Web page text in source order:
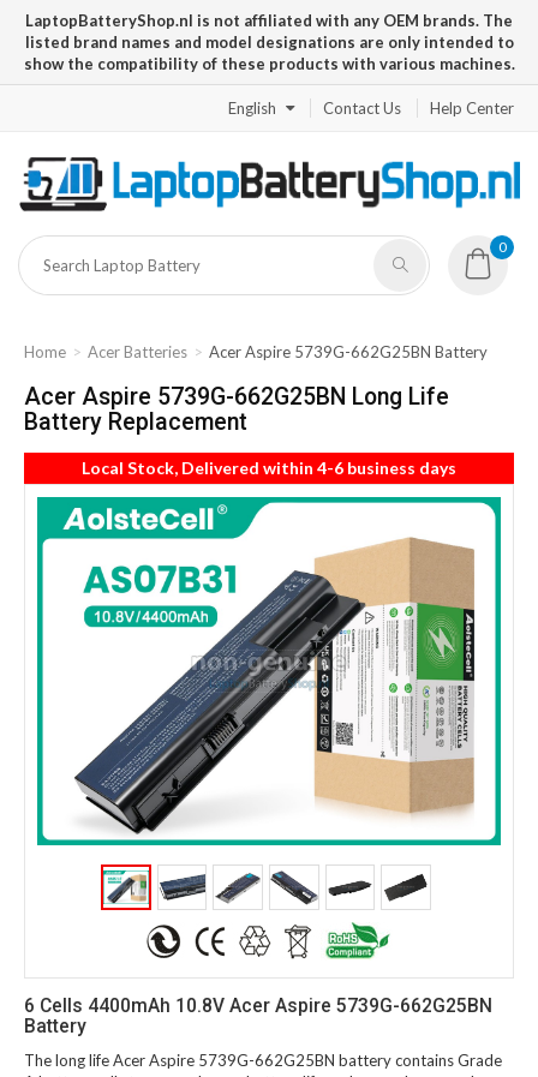
LaptopBatteryShop.nl is not affiliated with any OEM brands. The
listed brand names and model designations are only intended to
show the compatibility of these products with various machines.
English Contact Us Help Center
0
Home Acer Batteries Acer Aspire 5739G-662G25BN Battery
Acer Aspire 5739G-662G25BN Long Life
Battery Replacement
Local Stock, Delivered within 4-6 business days
6 Cells 4400mAh 10.8V Acer Aspire 5739G-662G25BN
Battery
The long life Acer Aspire 5739G-662G25BN battery contains Grade